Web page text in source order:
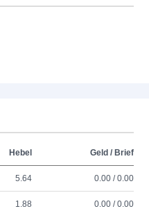
Hebel Geld / Brief
5.64 0.00 / 0.00
1.88 0.00 / 0.00